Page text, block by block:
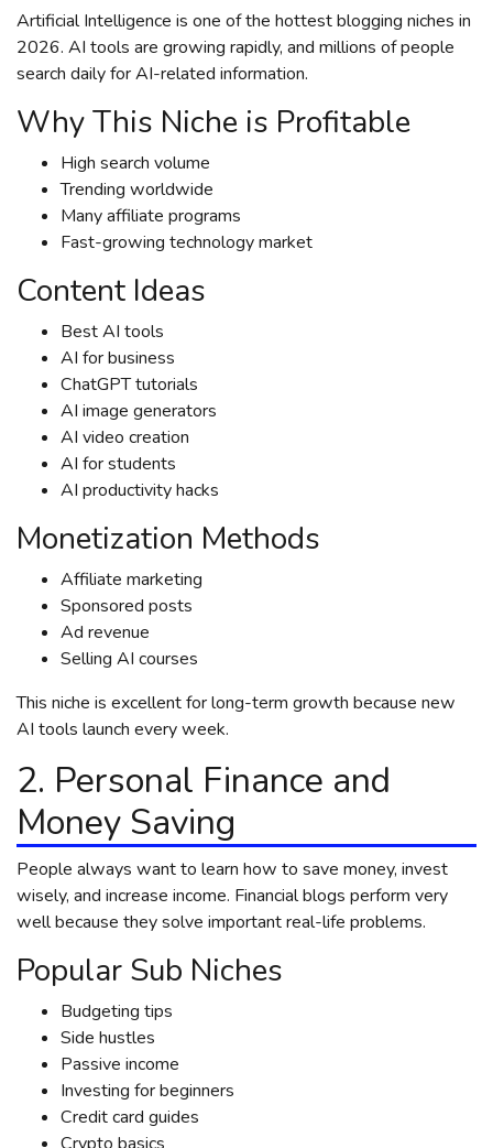
Artificial Intelligence is one of the hottest blogging niches in
2026. AI tools are growing rapidly, and millions of people
search daily for AI-related information.
Why This Niche is Profitable
High search volume
Trending worldwide
Many affiliate programs
Fast-growing technology market
Content Ideas
Best AI tools
AI for business
ChatGPT tutorials
AI image generators
AI video creation
AI for students
AI productivity hacks
Monetization Methods
Affiliate marketing
Sponsored posts
Ad revenue
Selling AI courses
This niche is excellent for long-term growth because new
AI tools launch every week.
2. Personal Finance and
Money Saving
People always want to learn how to save money, invest
wisely, and increase income. Financial blogs perform very
well because they solve important real-life problems.
Popular Sub Niches
Budgeting tips
Side hustles
Passive income
Investing for beginners
Credit card guides